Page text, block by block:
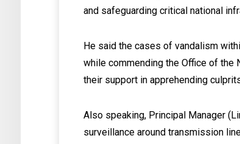
and safeguarding critical national
He said the cases of vandalism
while commending the Office of the
their support in apprehending
Also speaking, Principal Manager
surveillance around transmission